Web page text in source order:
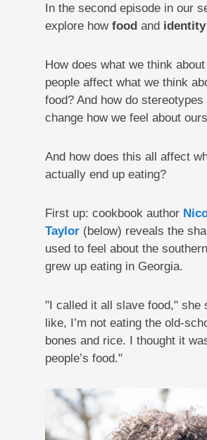
In the second episode in our
explore how foodand identity
How does what we think
people affect what we think
food? And how do
change how we feel about
And how does this all affect
actually end up eating?
First up: cookbook author
Taylor(below) reveals the
used to feel about the
grew up eating in Georgia.
"I called it all slave food," she
like, I’m not eating the old-
bones and rice. I thought it
people’s food."